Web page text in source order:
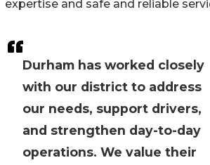
Durham has worked closely
with our district to address
our needs, support drivers,
and strengthen day-to-day
operations. We value their
expertise and safe and reliable